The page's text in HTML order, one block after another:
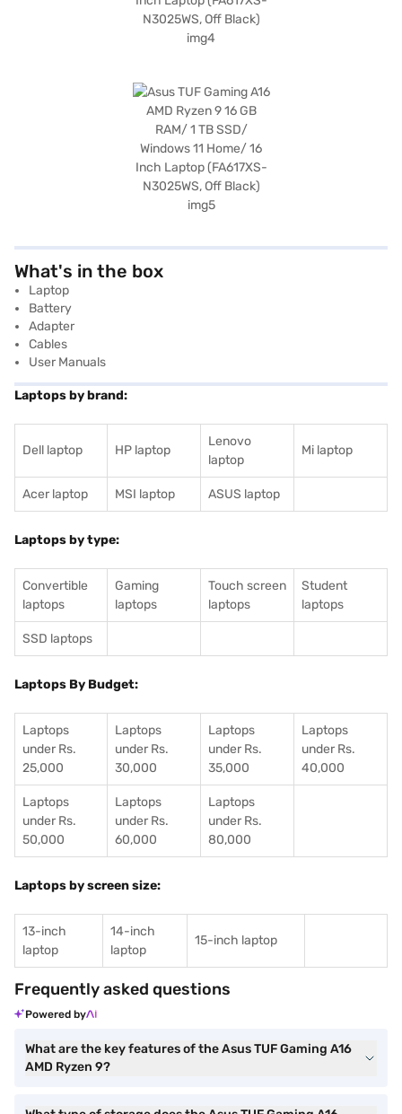
What's in the box
Laptop
Battery
Adapter
Cables
User Manuals
Laptops by brand:
Dell laptop HP laptop
Lenovo
laptop
Mi laptop
Acer laptop MSI laptop ASUS laptop
Laptops by type:
Convertible
laptops
Gaming
laptops
Touch screen
laptops
Student
laptops
SSD laptops
Laptops By Budget:
Laptops
under Rs.
25,000
Laptops
under Rs.
30,000
Laptops
under Rs.
35,000
Laptops
under Rs.
40,000
Laptops
under Rs.
50,000
Laptops
under Rs.
60,000
Laptops
under Rs.
80,000
Laptops by screen size:
13-inch
laptop
14-inch
laptop
15-inch laptop
Frequently asked questions
Powered by
What are the key features of the Asus TUF Gaming A16
AMD Ryzen 9?